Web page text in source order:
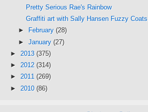
Pretty Serious Rae's Rainbow
Graffiti art with Sally Hansen Fuzzy Coats
►
February (28)
► January (27)
► 2013 (375)
► 2012 (314)
► 2011 (269)
► 2010 (86)